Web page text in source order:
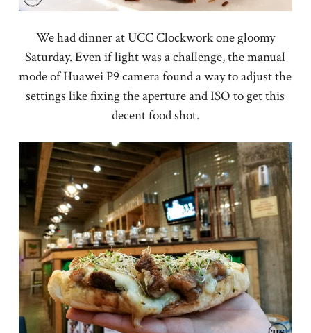
We had dinner at UCC Clockwork one gloomy
Saturday. Even if light was a challenge, the manual
mode of Huawei P9 camera found a way to adjust the
settings like fixing the aperture and ISO to get this
decent food shot.